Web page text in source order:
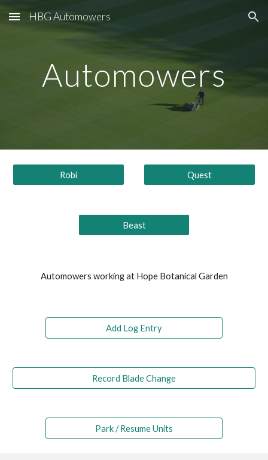
Skip to main content Skip to navigation
HBG Automowers
Automowers
Robi Quest
Beast
Automowers working at Hope Botanical Garden
Add Log Entry
Record Blade Change
Park / Resume Units